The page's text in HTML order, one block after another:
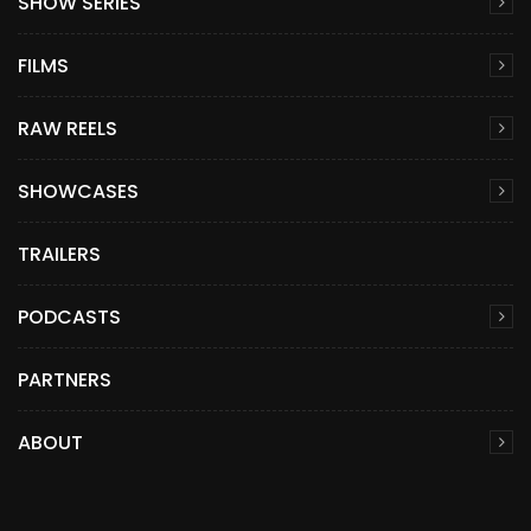
FILMS
RAW REELS
SHOWCASES
TRAILERS
PODCASTS
PARTNERS
ABOUT